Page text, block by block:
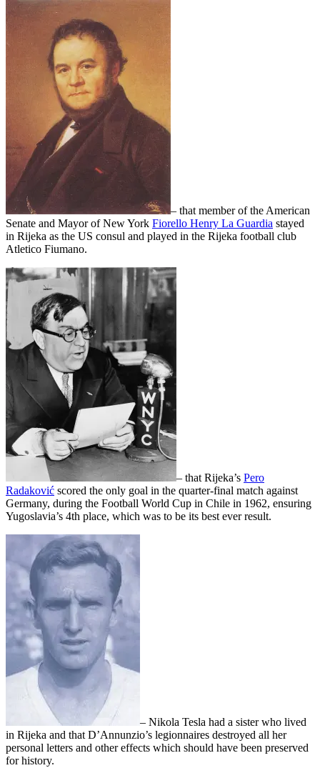
– that member of the American
Senate and Mayor of New York Fiorello Henry La Guardia stayed
in Rijeka as the US consul and played in the Rijeka football club
Atletico Fiumano.
– that Rijeka’s Pero
Radaković scored the only goal in the quarter-final match against
Germany, during the Football World Cup in Chile in 1962, ensuring
Yugoslavia’s 4th place, which was to be its best ever result.
– Nikola Tesla had a sister who lived
in Rijeka and that D’Annunzio’s legionnaires destroyed all her
personal letters and other effects which should have been preserved
for history.